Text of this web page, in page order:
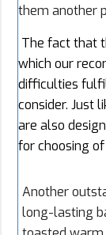
them another
The fact that
which our
difficulties
consider. Just
are also
for choosing
Another
long-lasting